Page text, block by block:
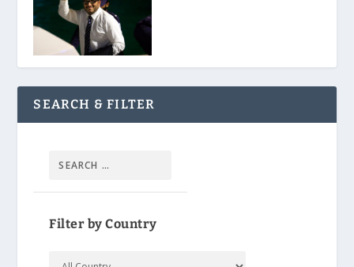
SEARCH & FILTER
Filter by Country